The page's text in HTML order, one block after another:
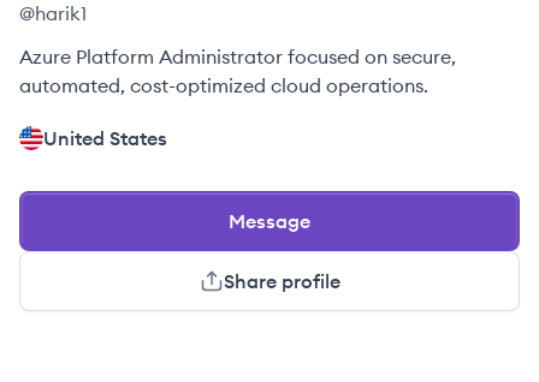
@harik1
Azure Platform Administrator focused on secure,
automated, cost-optimized cloud operations.
United States
Message
Share profile